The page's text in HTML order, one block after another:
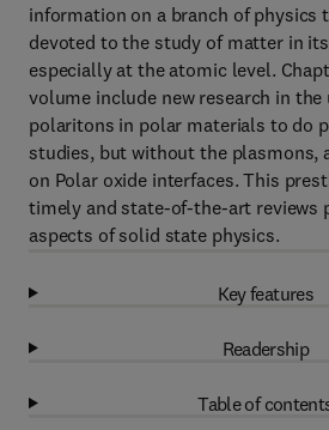
information on a branch of physics
devoted to the study of matter in
especially at the atomic level.
volume include new research in the
polaritons in polar materials to do
studies, but without the plasmons,
on Polar oxide interfaces. This
timely and state-of-the-art reviews
aspects of solid state physics.
Key features
Readership
Table of